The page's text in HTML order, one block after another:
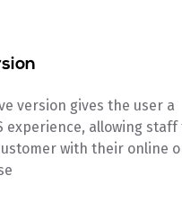
version gives the user a
experience, allowing staff
with their online